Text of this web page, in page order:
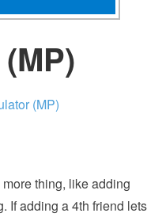
(MP)
thing, like adding
If adding a 4th friend lets